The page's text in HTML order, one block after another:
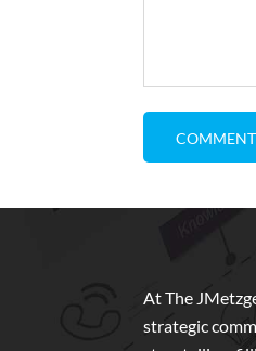
At The
strategic